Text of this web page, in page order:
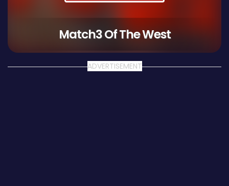
Match3 Of The West
ADVERTISEMENT